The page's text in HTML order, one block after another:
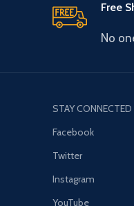
Free
No
STAY CONNECTED
Facebook
Twitter
Instagram
YouTube